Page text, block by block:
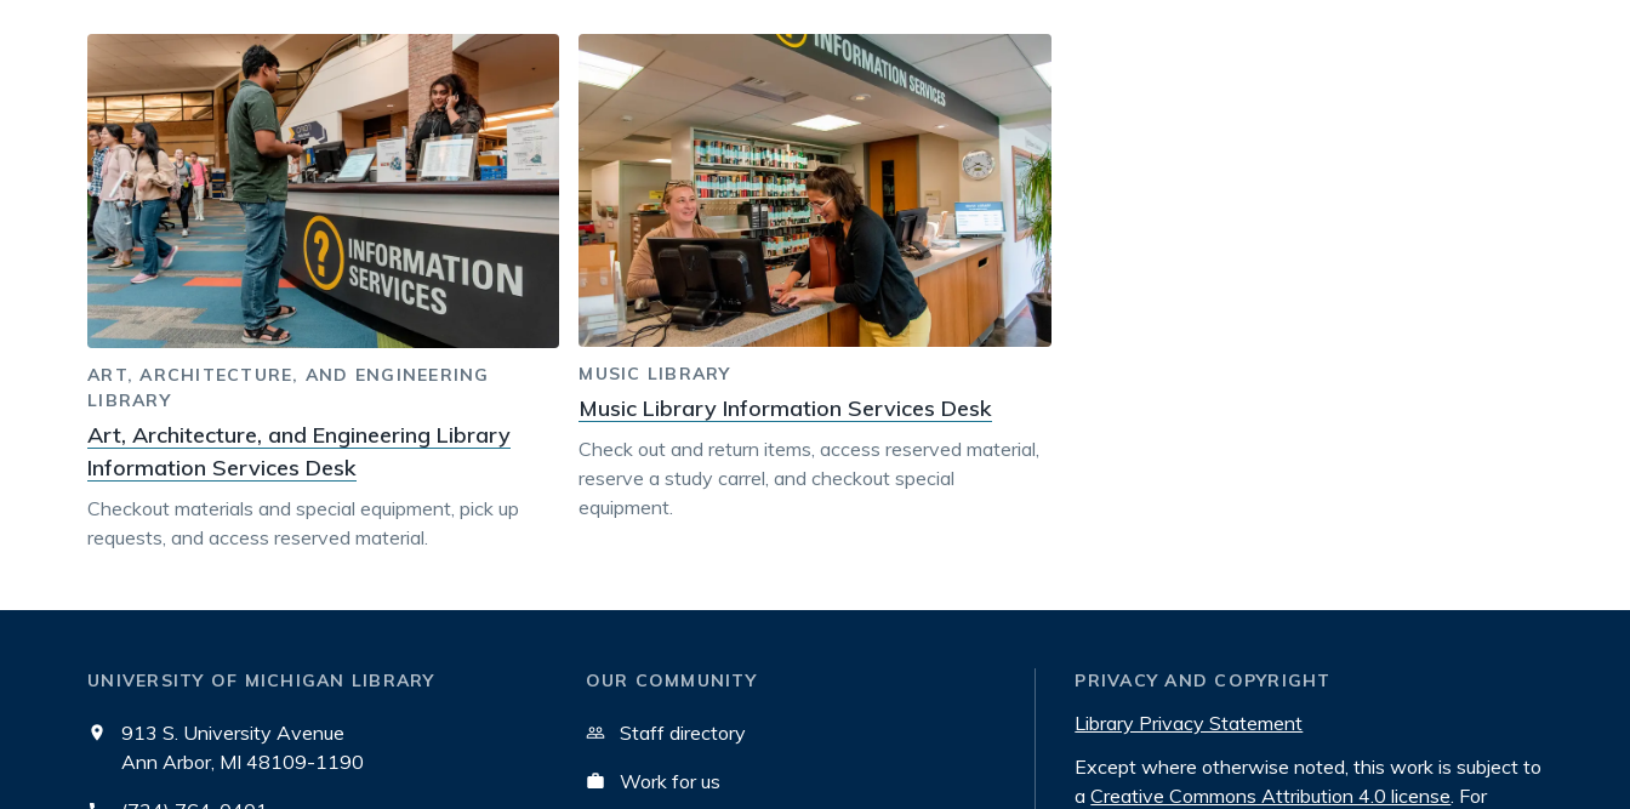
ART, ARCHITECTURE, AND ENGINEERING
LIBRARY
Art, Architecture, and Engineering Library
Information Services Desk
Checkout materials and special equipment, pick up
requests, and access reserved material.
MUSIC LIBRARY
Music Library Information Services Desk
Check out and return items, access reserved material,
reserve a study carrel, and checkout special
equipment.
UNIVERSITY OF MICHIGAN LIBRARY
913 S. University Avenue
Ann Arbor, MI 48109-1190
OUR COMMUNITY
Staff directory
Work for us
PRIVACY AND COPYRIGHT
Library Privacy Statement
Except where otherwise noted, this work is subject to
a Creative Commons Attribution 4.0 license. For